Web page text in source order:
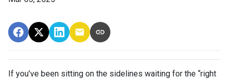
If you’ve been sitting on the sidelines waiting for the “right